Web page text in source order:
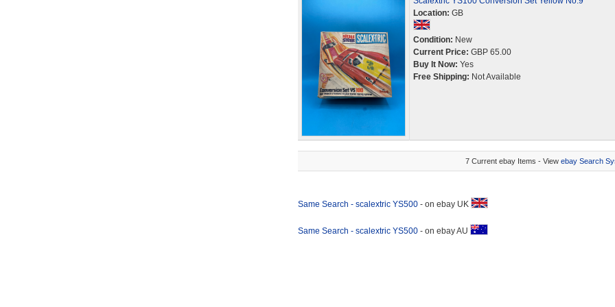
Location: GB
Condition: New
Current Price: GBP 65.00
Buy It Now: Yes
Free Shipping: Not Available
7 Current ebay Items - View ebay Search
Same Search - scalextric YS500- on ebay UK
Same Search - scalextric YS500- on ebay AU